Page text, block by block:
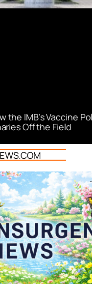
the IMB’s Vaccine
Off the Field